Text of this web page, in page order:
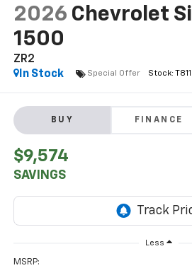
2026 Chevrolet
1500
ZR2
In Stock
Special Offer
BUY FINANCE
$9,574
SAVINGS
Less
MSRP: